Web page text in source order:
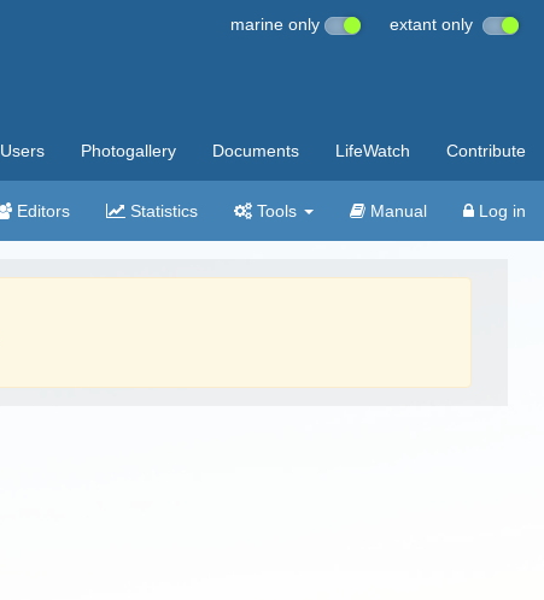
marine only extant only
Users Photogallery Documents LifeWatch Contribute
Editors Statistics Tools Manual Log in